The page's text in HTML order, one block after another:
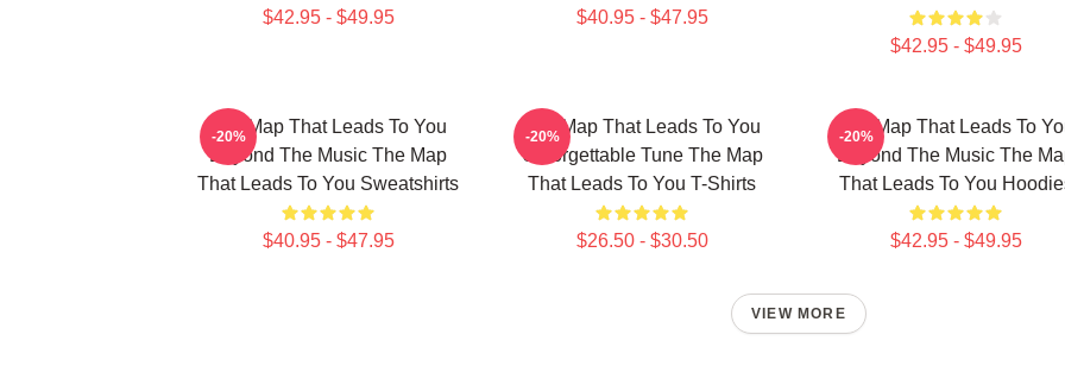
$42.95 - $49.95 $40.95 - $47.95
$42.95 - $49.95
The Map That Leads To You
Beyond The Music The Map
That Leads To You Sweatshirts
$40.95 - $47.95
-20%
The Map That Leads To You
Unforgettable Tune The Map
That Leads To You T-Shirts
$26.50 - $30.50
-20%
The Map That Leads To
Beyond The Music The
That Leads To You
$42.95 - $49.95
-20%
VIEW MORE